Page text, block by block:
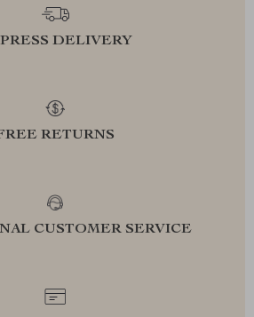
DELIVERY
RETURNS
CUSTOMER SERVICE